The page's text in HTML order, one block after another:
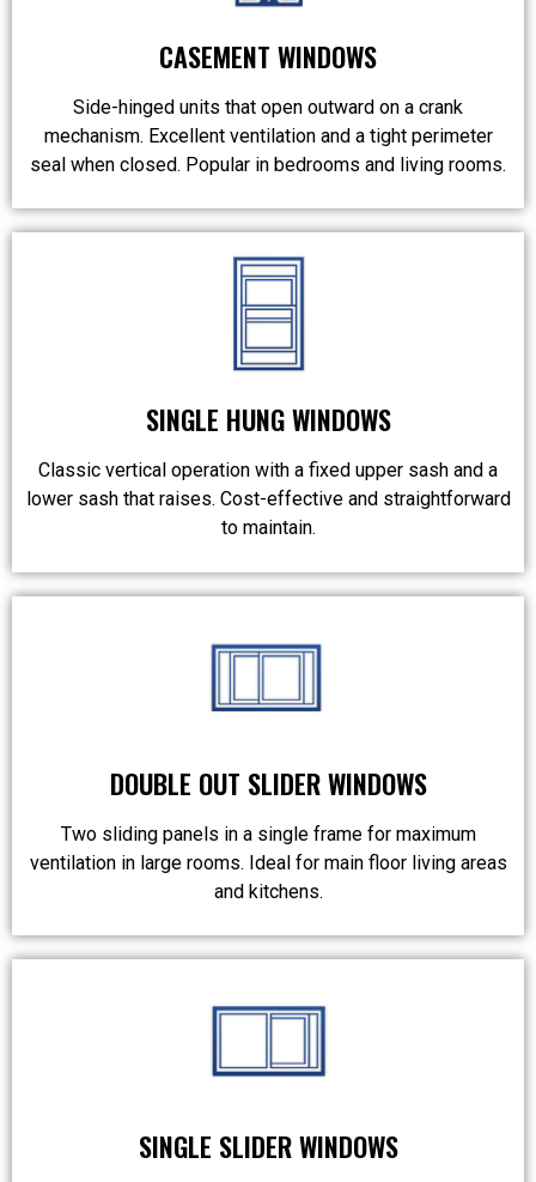
CASEMENT WINDOWS
Side-hinged units that open outward on a crank
mechanism. Excellent ventilation and a tight perimeter
seal when closed. Popular in bedrooms and living rooms.
SINGLE HUNG WINDOWS
Classic vertical operation with a fixed upper sash and a
lower sash that raises. Cost-effective and straightforward
to maintain.
DOUBLE OUT SLIDER WINDOWS
Two sliding panels in a single frame for maximum
ventilation in large rooms. Ideal for main floor living areas
and kitchens.
SINGLE SLIDER WINDOWS